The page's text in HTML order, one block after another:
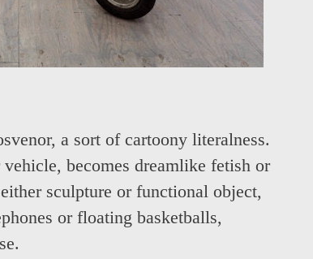
a sort of cartoony literalness.
becomes dreamlike fetish or
sculpture or functional object,
or floating basketballs,